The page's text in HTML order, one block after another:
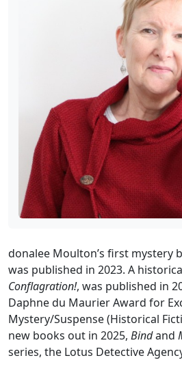
donalee Moulton’s first mystery
was published in 2023. A
Conflagration!, was published in
Daphne du Maurier Award for
Mystery/Suspense (Historical
new books out in 2025, Bindand
series, the Lotus Detective